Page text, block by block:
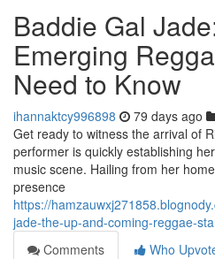
Baddie Gal
Emerging
Need to Know
ihannaktcy996898 79 days ago
Get ready to witness the arrival of
performer is quickly establishing
music scene. Hailing from her
presence
https://
jade-the-up-and-coming-reggae-
Comments
Who